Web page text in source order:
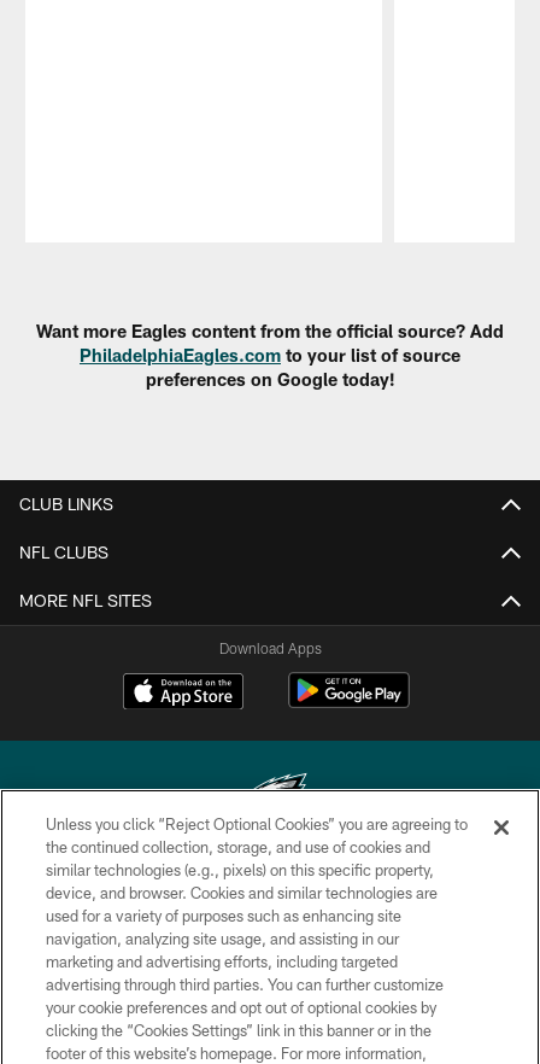
Want more Eagles content from the official source? Add
PhiladelphiaEagles.com to your list of source
preferences on Google today!
CLUB LINKS
NFL CLUBS
MORE NFL SITES
Download Apps
Copyright © 2026 Philadelphia Eagles. All rights reserved.
PRIVACY POLICY
ACCESSIBILITY
TERMS & CONDITIONS
CONTACT US
Unless you click “Reject Optional Cookies” you are agreeing to
the continued collection, storage, and use of cookies and
similar technologies (e.g., pixels) on this specific property,
device, and browser. Cookies and similar technologies are
used for a variety of purposes such as enhancing site
navigation, analyzing site usage, and assisting in our
marketing and advertising efforts, including targeted
advertising through third parties. You can further customize
your cookie preferences and opt out of optional cookies by
clicking the “Cookies Settings” link in this banner or in the
footer of this website’s homepage. For more information,